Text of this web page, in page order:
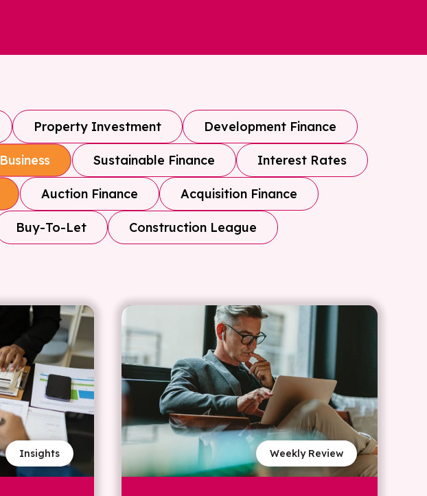
Property Investment Development Finance
Business Sustainable Finance Interest Rates
Auction Finance Acquisition Finance
Buy-To-Let Construction League
Insights Weekly Review